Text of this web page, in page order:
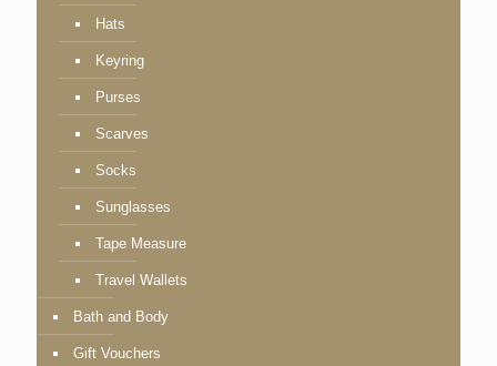
Hats
Keyring
Purses
Scarves
Socks
Sunglasses
Tape Measure
Travel Wallets
Bath and Body
Gift Vouchers